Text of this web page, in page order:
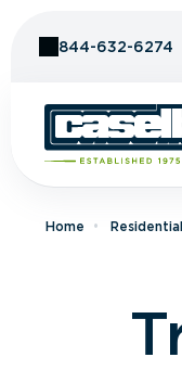
844-632-6274
Home